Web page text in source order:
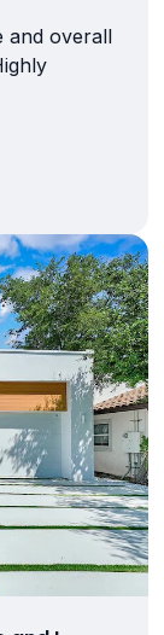
and overall